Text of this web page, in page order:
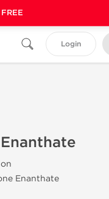
Login
Enanthate